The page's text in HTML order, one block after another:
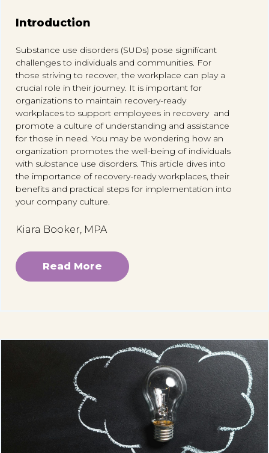
Introduction
Substance use disorders (SUDs) pose significant
challenges to individuals and communities. For
those striving to recover, the workplace can play a
crucial role in their journey. It is important for
organizations to maintain recovery-ready
workplaces to support employees in recovery and
promote a culture of understanding and assistance
for those in need. You may be wondering how an
organization promotes the well-being of individuals
with substance use disorders. This article dives into
the importance of recovery-ready workplaces, their
benefits and practical steps for implementation into
your company culture.
Kiara Booker, MPA
Read More